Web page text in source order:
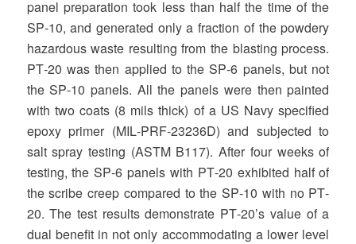
panel preparation took less than half the time of the
SP‐10, and generated only a fraction of the powdery
hazardous waste resulting from the blasting process.
PT‐20 was then applied to the SP‐6 panels, but not
the SP‐10 panels. All the panels were then painted
with two coats (8 mils thick) of a US Navy specified
epoxy primer (MIL‐PRF‐23236D) and subjected to
salt spray testing (ASTM B117). After four weeks of
testing, the SP‐6 panels with PT‐20 exhibited half of
the scribe creep compared to the SP‐10 with no PT‐
20. The test results demonstrate PT‐20’s value of a
dual benefit in not only accommodating a lower level